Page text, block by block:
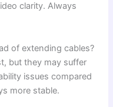
clarity. Always
of extending cables?
but they may suffer
issues compared
more stable.